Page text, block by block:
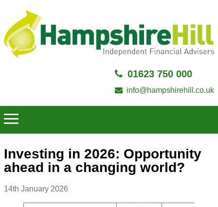
01623 750 000
info@hampshirehill.co.uk
Investing in 2026: Opportunity
ahead in a changing world?
14th January 2026